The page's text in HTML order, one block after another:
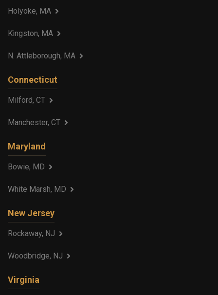
Holyoke, MA
Kingston, MA
N. Attleborough, MA
Connecticut
Milford, CT
Manchester, CT
Maryland
Bowie, MD
White Marsh, MD
New Jersey
Rockaway, NJ
Woodbridge, NJ
Virginia